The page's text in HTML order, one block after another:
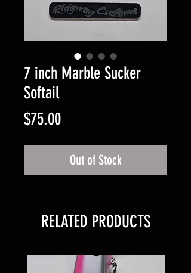
7 inch Marble Sucker
Softail
$75.00Price
Out of Stock
RELATED PRODUCTS